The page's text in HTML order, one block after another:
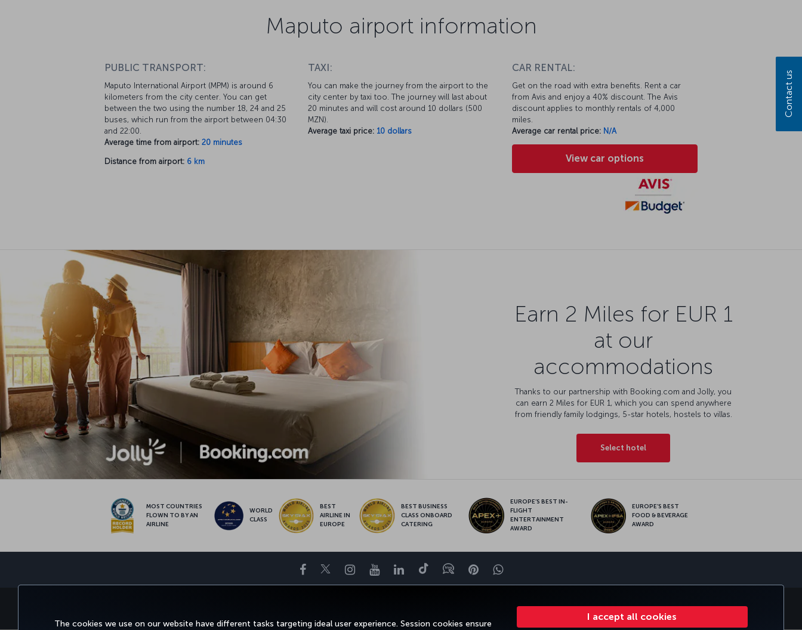
The cookies we use on our website have different tasks targeting ideal user experience. Session cookies ensure
I accept all cookies
Maputo airport information
PUBLIC TRANSPORT:
Maputo International Airport (MPM) is around 6
kilometers from the city center. You can get
between the two using the number 18, 24 and 25
buses, which run from the airport between 04:30
and 22:00.
Average time from airport: 20 minutes
Distance from airport: 6 km
TAXI:
You can make the journey from the airport to the
city center by taxi too. The journey will last about
20 minutes and will cost around 10 dollars (500
MZN).
Average taxi price: 10 dollars
CAR RENTAL:
Get on the road with extra benefits. Rent a car
from Avis and enjoy a 40% discount. The Avis
discount applies to monthly rentals of 4,000
miles.
Average car rental price: N/A
View car options
Earn 2 Miles for EUR 1
at our
accommodations
Thanks to our partnership with Booking.com and Jolly, you
can earn 2 Miles for EUR 1, which you can spend anywhere
from friendly family lodgings, 5-star hotels, hostels to villas.
Select hotel
MOST COUNTRIES
FLOWN TO BY AN
AIRLINE
WORLD
CLASS
BEST
AIRLINE IN
EUROPE
BEST BUSINESS
CLASS ONBOARD
CATERING
EUROPE’S BEST IN-
FLIGHT
ENTERTAINMENT
AWARD
EUROPE’S BEST
FOOD & BEVERAGE
AWARD
Facebook
TwitterInstagram
YouTubeLinkedIn
TiktokBlogPinterestWhatsapp
CORPORATE CLUB TURKISH AIRLINES
Contact us